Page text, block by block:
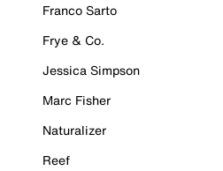
Franco Sarto
Frye & Co.
Jessica Simpson
Marc Fisher
Naturalizer
Reef